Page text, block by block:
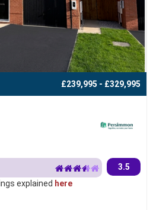
£239,995 - £329,995
3.5
explained here